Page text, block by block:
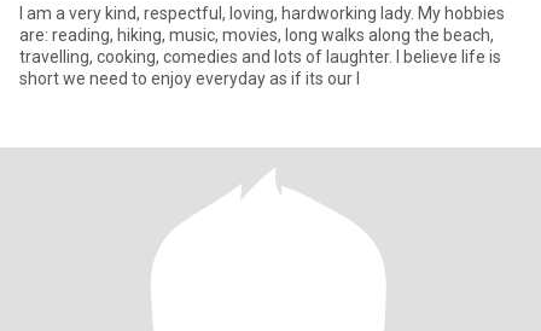
I am a very kind, respectful, loving, hardworking lady. My hobbies
are: reading, hiking, music, movies, long walks along the beach,
travelling, cooking, comedies and lots of laughter. I believe life is
short we need to enjoy everyday as if its our l